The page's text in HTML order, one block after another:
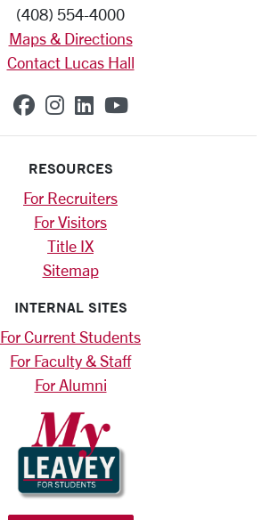
(408) 554-4000
Maps & Directions
Contact Lucas Hall
SCU on Facebook
SCU on Instagram
SCU on Linkedin
SCU on
RESOURCES
For Recruiters
For Visitors
Title IX
Sitemap
INTERNAL SITES
For Current Students
For Faculty & Staff
For Alumni